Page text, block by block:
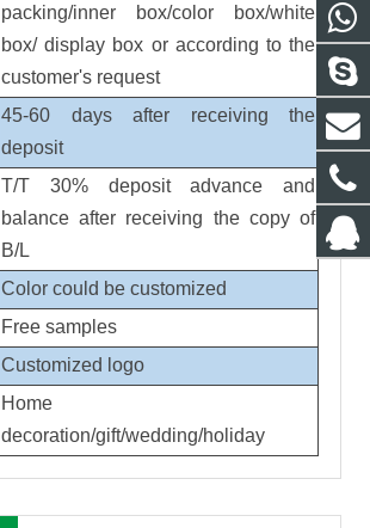
packing/inner box/color box/white
box/ display box or according to the
customer's request
45-60 days after receiving the
deposit
T/T 30% deposit advance and
balance after receiving the copy of
B/L
Color could be customized
Free samples
Customized logo
Home
decoration/gift/wedding/holiday